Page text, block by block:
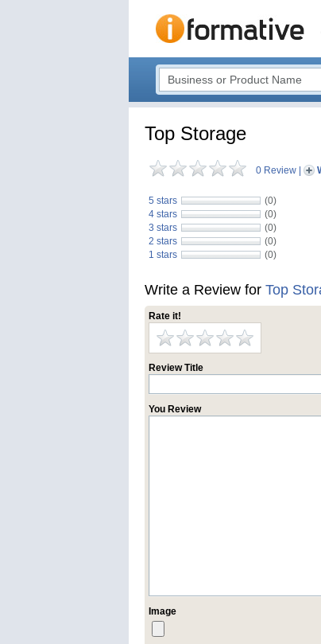
Top Storage
0 Review
5 stars
(0)
4 stars
(0)
3 stars
(0)
2 stars
(0)
1 stars
(0)
Write a Review for Top
Rate it!
Review Title
You Review
Image